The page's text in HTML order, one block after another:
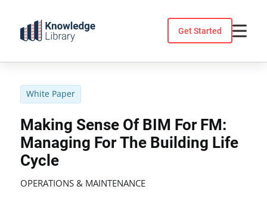
content
Get Started
White Paper
Making Sense Of BIM For FM:
Managing For The Building Life
Cycle
OPERATIONS & MAINTENANCE